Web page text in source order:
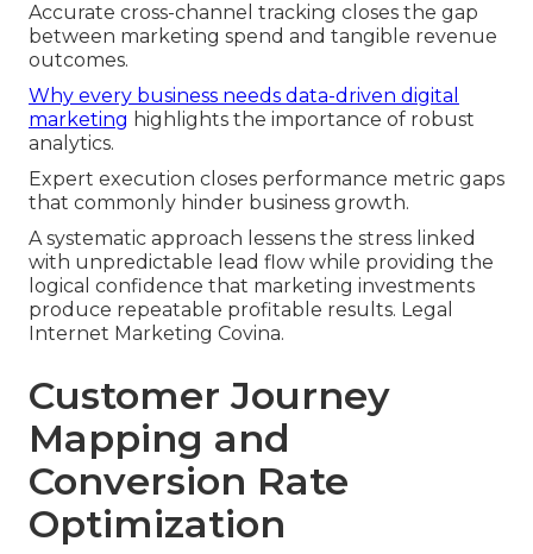
Accurate cross-channel tracking closes the gap
between marketing spend and tangible revenue
outcomes.
Why every business needs data-driven digital
marketing highlights the importance of robust
analytics.
Expert execution closes performance metric gaps
that commonly hinder business growth.
A systematic approach lessens the stress linked
with unpredictable lead flow while providing the
logical confidence that marketing investments
produce repeatable profitable results. Legal
Internet Marketing Covina.
Customer Journey
Mapping and
Conversion Rate
Optimization